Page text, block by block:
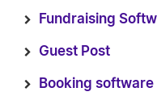
Fundraising
Guest Post
Booking software